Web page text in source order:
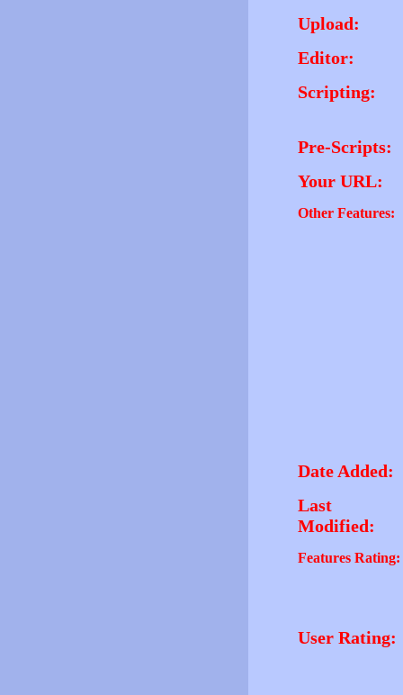
Upload:
Editor:
Scripting:
Pre-Scripts:
Your URL:
Other Features:
Date Added:
Last
Modified:
Features Rating:
User Rating: